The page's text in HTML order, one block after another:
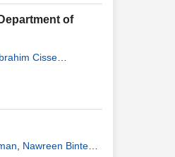
of
Cisse
Nawreen Binte